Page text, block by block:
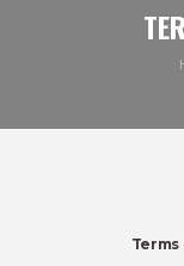
Terms